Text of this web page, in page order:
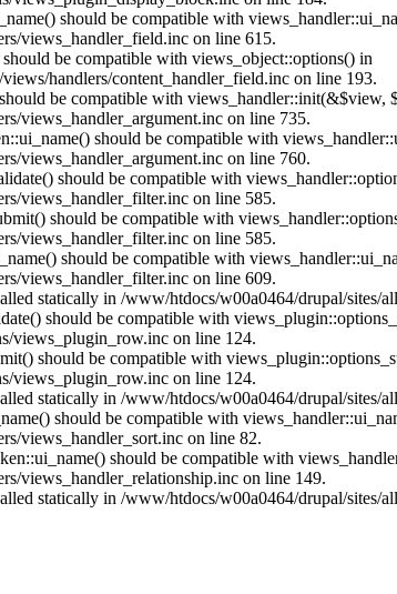
should be compatible with
views_handler_field.inc on line 615.
be compatible with views_object::options() in
handlers/content_handler_field.inc on line 193.
be compatible with views_handler::init(&$view,
views_handler_argument.inc on line 735.
should be compatible with
views_handler_argument.inc on line 760.
should be compatible with
views_handler_filter.inc on line 585.
should be compatible with
views_handler_filter.inc on line 585.
should be compatible with
views_handler_filter.inc on line 609.
statically in /www/htdocs/w00a0464/drupal/sites/
should be compatible with
views_plugin_row.inc on line 124.
should be compatible with
views_plugin_row.inc on line 124.
statically in /www/htdocs/w00a0464/drupal/sites/
should be compatible with
views_handler_sort.inc on line 82.
should be compatible with
views_handler_relationship.inc on line 149.
statically in /www/htdocs/w00a0464/drupal/sites/